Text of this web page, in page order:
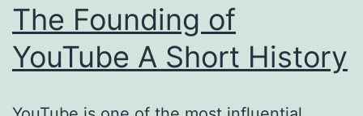
The Founding of
YouTube A Short History